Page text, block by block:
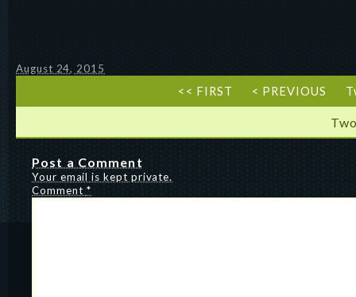
August 24, 2015
<< FIRST < PREVIOUS
Post a Comment
Your email is kept private.
Comment*